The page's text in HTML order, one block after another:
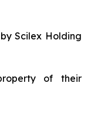
Scilex Holding
of their